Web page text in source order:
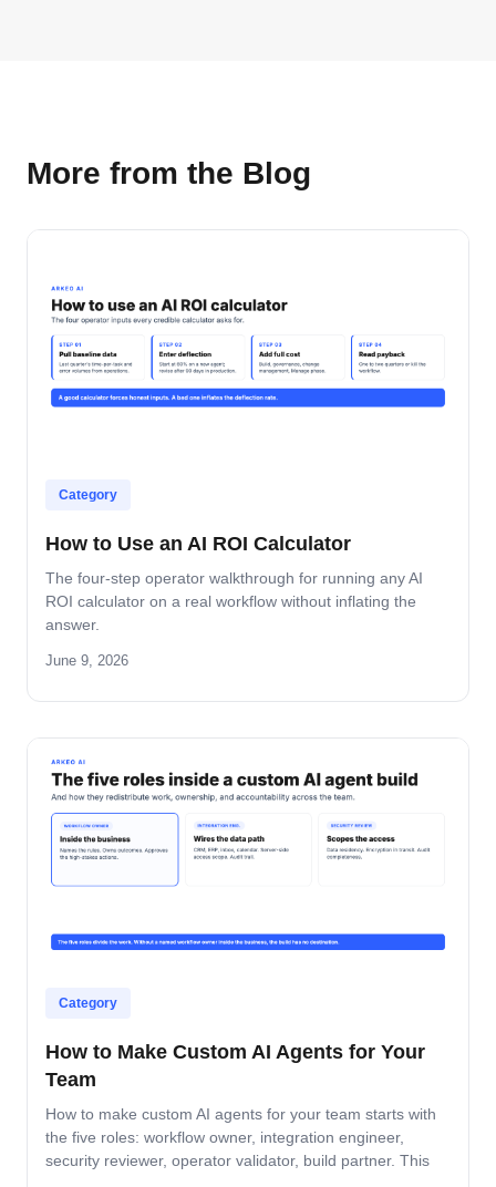
More from the Blog
Category
How to Use an AI ROI Calculator
The four-step operator walkthrough for running any AI
ROI calculator on a real workflow without inflating the
answer.
June 9, 2026
Category
How to Make Custom AI Agents for Your
Team
How to make custom AI agents for your team starts with
the five roles: workflow owner, integration engineer,
security reviewer, operator validator, build partner. This